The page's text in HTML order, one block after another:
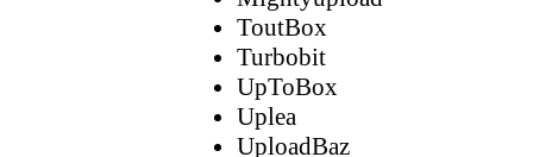
ToutBox
Turbobit
UpToBox
Uplea
UploadBaz